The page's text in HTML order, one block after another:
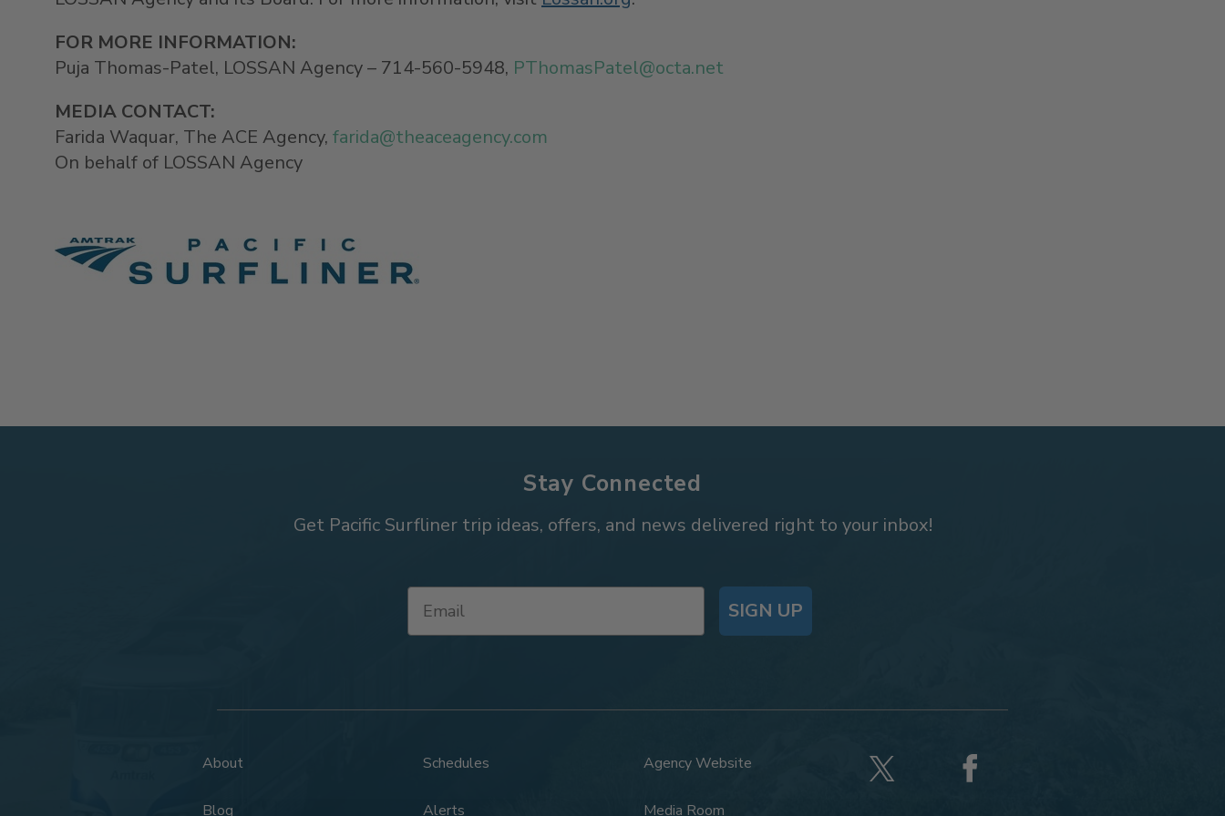
FOR MORE INFORMATION:
Puja Thomas-Patel, LOSSAN Agency – 714-560-5948, PThomasPatel@octa.net
MEDIA CONTACT:
Farida Waquar, The ACE Agency, farida@theaceagency.com
On behalf of LOSSAN Agency
Stay Connected
Get Pacific Surfliner trip ideas, offers, and news delivered right to your inbox!
SIGN UP
About Schedules Agency Website
Blog Alerts Media Room